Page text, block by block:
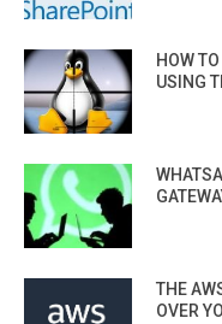
HOW
USING
THE
OVER